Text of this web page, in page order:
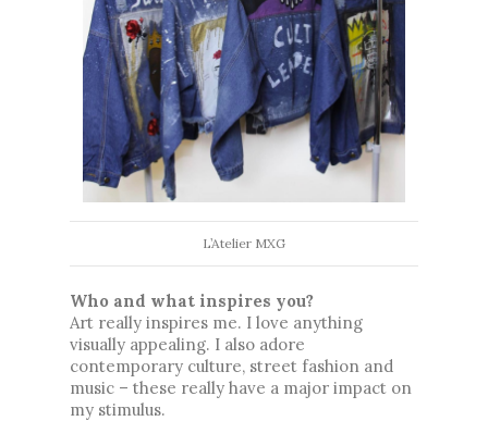
L’Atelier MXG
Who and what inspires you?
Art really inspires me. I love anything
visually appealing. I also adore
contemporary culture, street fashion and
music – these really have a major impact on
my stimulus.